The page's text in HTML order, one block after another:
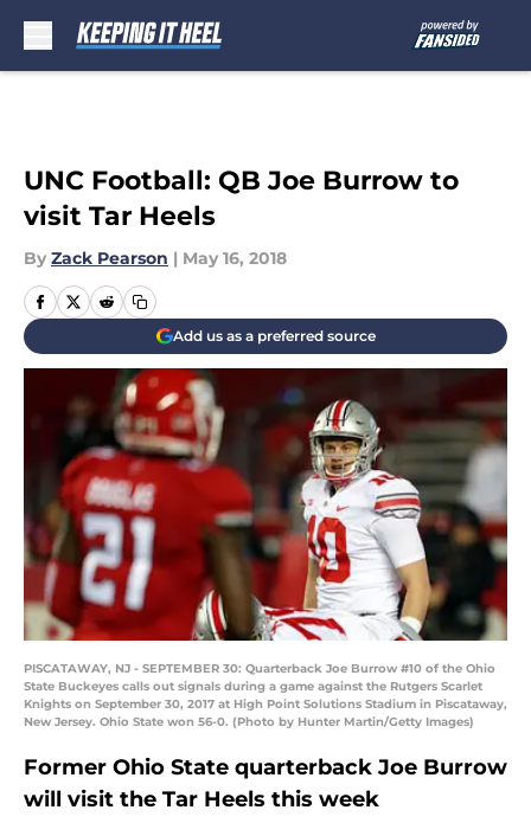
UNC Football: QB Joe Burrow to
visit Tar Heels
By Zack Pearson | May 16, 2018
Add us as a preferred source
PISCATAWAY, NJ - SEPTEMBER 30: Quarterback Joe Burrow #10 of the Ohio
State Buckeyes calls out signals during a game against the Rutgers Scarlet
Knights on September 30, 2017 at High Point Solutions Stadium in Piscataway,
New Jersey. Ohio State won 56-0. (Photo by Hunter Martin/Getty Images)
Former Ohio State quarterback Joe Burrow
will visit the Tar Heels this week